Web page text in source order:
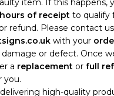
item. If this happens,
of receipt to qualify
refund. Please contact
with your
or defect. Once
a replacement or full
you.
high-quality